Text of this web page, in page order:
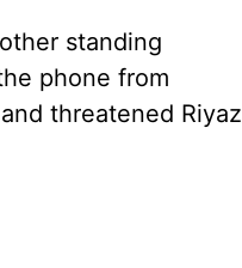
standing
phone from
threatened Riyaz